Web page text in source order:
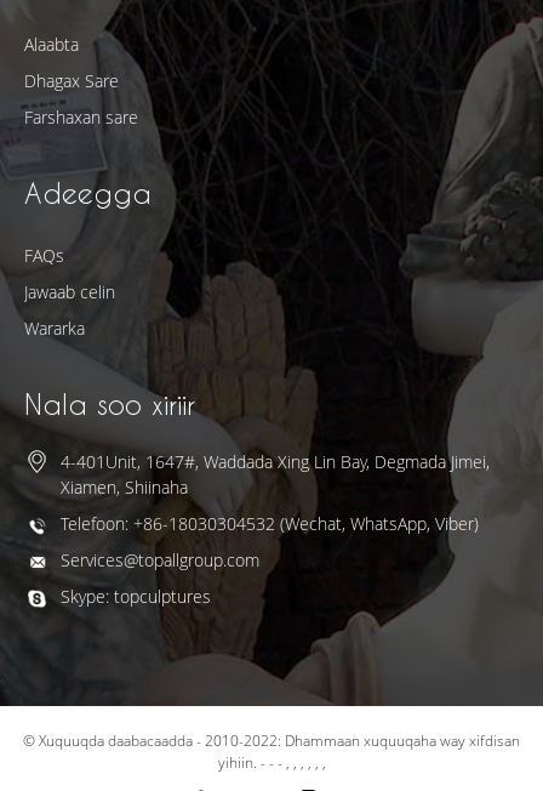
Alaabta
Dhagax Sare
Farshaxan sare
Adeegga
FAQs
Jawaab celin
Wararka
Nala soo xiriir
4-401Unit, 1647#, Waddada Xing Lin Bay, Degmada Jimei,
Xiamen, Shiinaha
Telefoon: +86-18030304532 (Wechat, WhatsApp, Viber)
Services@topallgroup.com
Skype: topculptures
© Xuquuqda daabacaadda - 2010-2022: Dhammaan xuquuqaha way xifdisan
yihiin. - - - , , , , , ,